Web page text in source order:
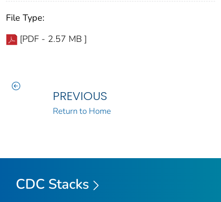
File Type:
[PDF - 2.57 MB ]
PREVIOUS
Return to Home
CDC Stacks